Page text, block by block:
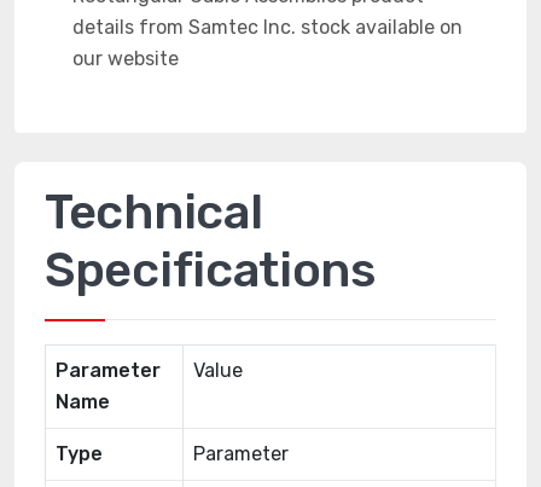
Technical
Specifications
Parameter
Name
Value
Type Parameter